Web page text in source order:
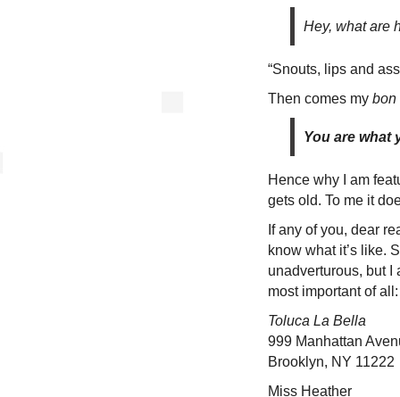
Hey, what are
“Snouts, lips and
Then comes my bon
You are what
Hence why I am
gets old. To me it
If any of you, dear
know what it’s like.
unadverturous, but I
most important of
Toluca La Bella
999 Manhattan
Brooklyn, NY 11222
Miss Heather